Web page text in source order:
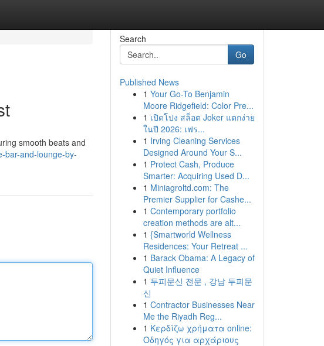
smooth beats and
bar-and-lounge-by-
Search
Go
Published News
1 Your Go-To Benjamin
Moore Ridgefield: Color Pre...
1 เปิดโปง สล็อต Joker แตกง่าย
ในปี 2026: เฟร...
1 Irving Cleaning Services
Designed Around Your S...
1 Protect Cash, Produce
Smarter: Acquiring Used D...
1 Miniagroltd.com: The
Premier Supplier for Cashe...
1 Contemporary portfolio
creation methods are alt...
1 {Smartworld Wellness
Residences: Your Retreat ...
1 Barack Obama: A Legacy of
Quiet Influence
1 두피문신 전문 , 강남 두피문
신
1 Contractor Businesses Near
Me the Riyadh Reg...
1 Κερδίζω χρήματα online:
Οδηγός για αρχάριους